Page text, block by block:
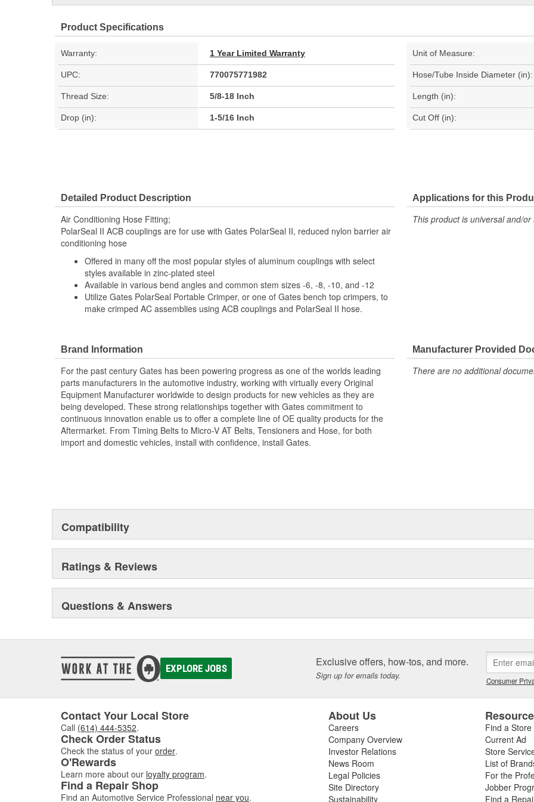
Product Specifications
Warranty: 1 Year Limited Warranty Unit of Measure:
UPC: 770075771982 Hose/Tube Inside Diameter (in):
Thread Size: 5/8-18 Inch Length (in):
Drop (in): 1-5/16 Inch Cut Off (in):
Detailed Product Description
Air Conditioning Hose Fitting;
PolarSeal II ACB couplings are for use with Gates PolarSeal II, reduced nylon barrier air
conditioning hose
Offered in many off the most popular styles of aluminum couplings with select
styles available in zinc-plated steel
Available in various bend angles and common stem sizes -6, -8, -10, and -12
Utilize Gates PolarSeal Portable Crimper, or one of Gates bench top crimpers, to
make crimped AC assemblies using ACB couplings and PolarSeal II hose.
Applications for this
This product is universal and/
Brand Information
For the past century Gates has been powering progress as one of the worlds leading
parts manufacturers in the automotive industry, working with virtually every Original
Equipment Manufacturer worldwide to design products for new vehicles as they are
being developed. These strong relationships together with Gates commitment to
continuous innovation enable us to offer a complete line of OE quality products for the
Aftermarket. From Timing Belts to Micro-V AT Belts, Tensioners and Hose, for both
import and domestic vehicles, install with confidence, install Gates.
Manufacturer Provided
There are no additional
Compatibility
Ratings & Reviews
Questions & Answers
EXPLORE JOBS Exclusive offers, how-tos, and more.
Sign up for emails today. Consumer
Contact Your Local Store
Call (614) 444-5352.
Check Order Status
Check the status of your order.
O'Rewards
Learn more about our loyalty program.
Find a Repair Shop
Find an Automotive Service Professional near you.
About Us
Careers
Company Overview
Investor Relations
News Room
Legal Policies
Site Directory
Sustainability
Find a Store
Current Ad
Store
List of
For the
Jobber
Find a